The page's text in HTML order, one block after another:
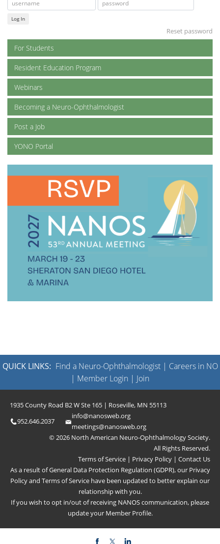
Log In
Reset password
For Students
Resident Education Program
Webinars
Becoming a Neuro-Ophthalmologist
Post a Job
YONO Portal
QUICK LINKS: Find a Neuro-Ophthalmologist| Careers in NO
| Member Login | Join
1935 County Road B2 W Ste 165 | Roseville, MN 55113
952.646.2037
info@nanosweb.org
meetings@nanosweb.org
© 2026 North American Neuro-Ophthalmology Society.
All Rights Reserved.
Terms of Service | Privacy Policy | Contact Us
As a result of General Data Protection Regulation (GDPR), our Privacy
Policyand Terms of Service have been updated to better explain our
relationship with you.
If you wish to opt in/out of receiving NANOS communication, please
update your Member Profile.